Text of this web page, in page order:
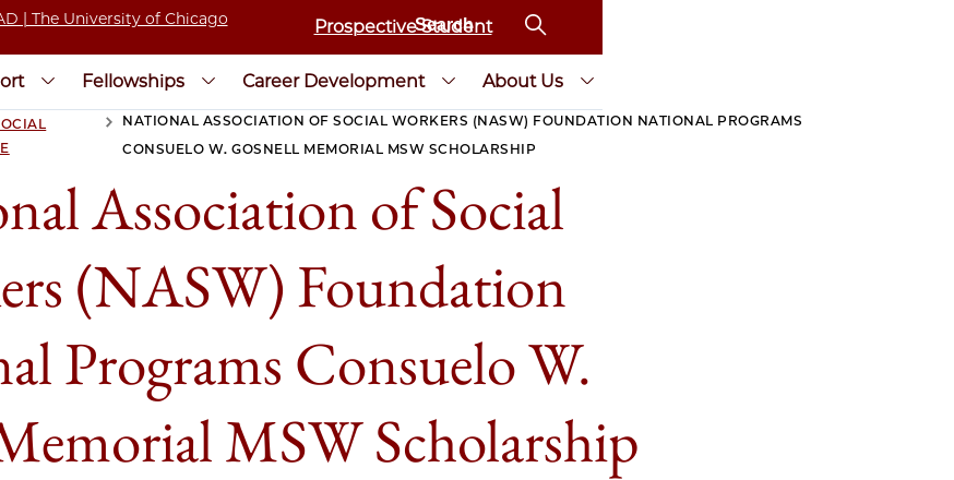
Prospective Student
Fellowships Career Development About Us
NATIONAL ASSOCIATION OF SOCIAL WORKERS (NASW) FOUNDATION NATIONAL PROGRAMS
CONSUELO W. GOSNELL MEMORIAL MSW SCHOLARSHIP
Association of Social
(NASW) Foundation
Programs Consuelo W.
MSW Scholarship